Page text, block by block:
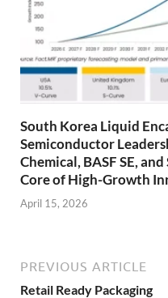
South Korea Liquid
Semiconductor
Chemical, BASF SE,
Core of High-Growth
April 15, 2026
PREVIOUS ARTICLE
Retail Ready Packaging